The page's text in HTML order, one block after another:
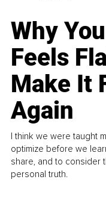
Why
Feels
Make It
Again
I think we were taught
optimize before we
share, and to consider
personal truth.